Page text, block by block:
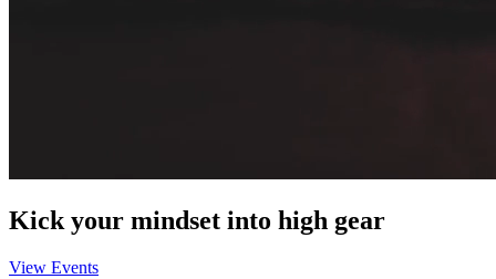
Kick your mindset into high gear
View Events